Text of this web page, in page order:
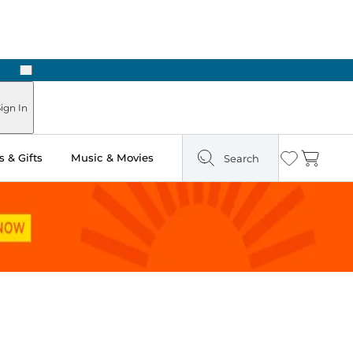
Next
In
& Gifts Music & Movies Search Wishlist
Cart